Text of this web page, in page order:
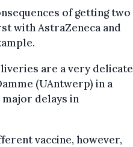
of getting two
with AstraZeneca and
are a very delicate
(UAntwerp) in a
delays in
vaccine, however,